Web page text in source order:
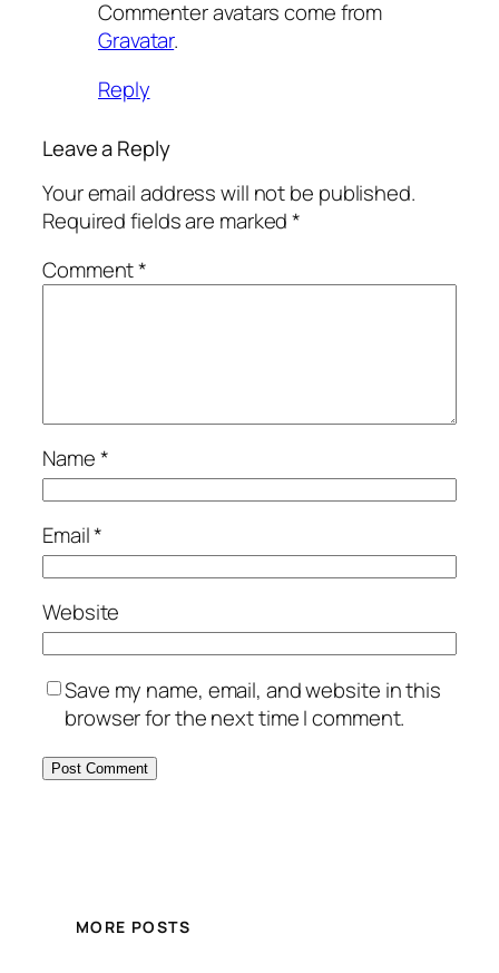
Commenter avatars come from
Gravatar.
Reply
Leave a Reply
Your email address will not be published.
Required fields are marked*
Comment*
Name*
Email*
Website
Save my name, email, and website in this
browser for the next time I comment.
MORE POSTS